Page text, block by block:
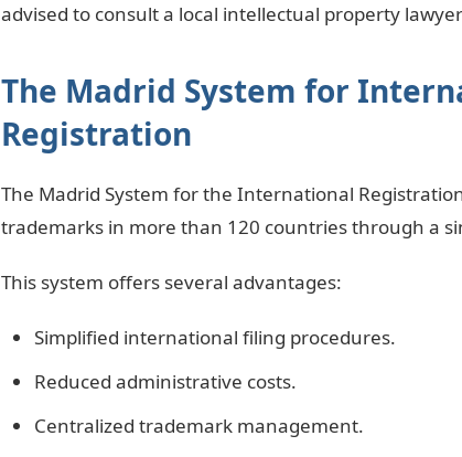
advised to consult a local intellectual property
The Madrid System for
Registration
The Madrid System for the International
trademarks in more than 120 countries through a
This system offers several advantages:
Simplified international filing procedures.
Reduced administrative costs.
Centralized trademark management.